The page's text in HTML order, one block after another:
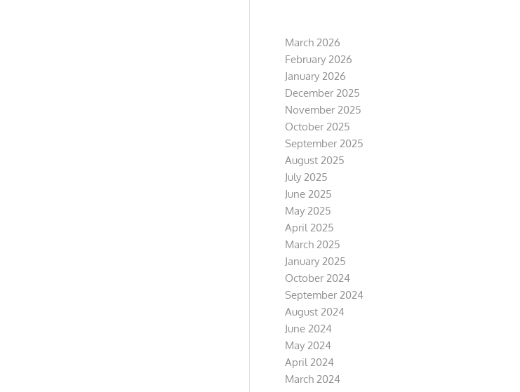
March 2026
February 2026
January 2026
December 2025
November 2025
October 2025
September 2025
August 2025
July 2025
June 2025
May 2025
April 2025
March 2025
January 2025
October 2024
September 2024
August 2024
June 2024
May 2024
April 2024
March 2024